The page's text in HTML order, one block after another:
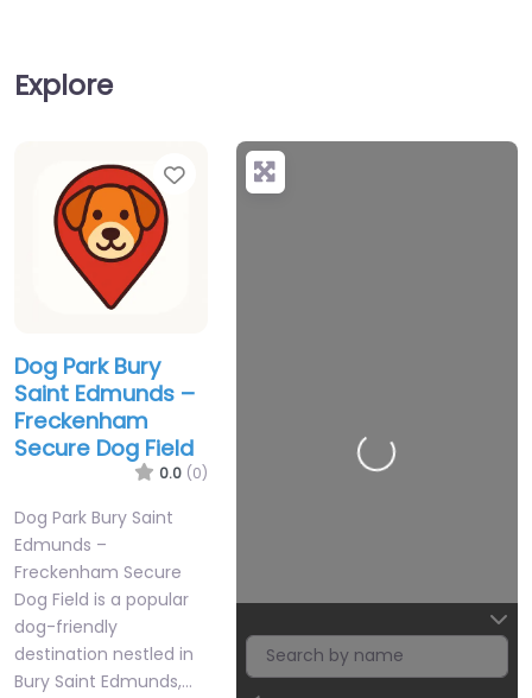
Explore
Favorite
Dog Park Bury
Saint Edmunds –
Freckenham
Secure Dog Field
0.0 (0)
Dog Park Bury Saint
Edmunds –
Freckenham Secure
Dog Field is a popular
dog-friendly
destination nestled in
Bury Saint Edmunds,…
Loading…